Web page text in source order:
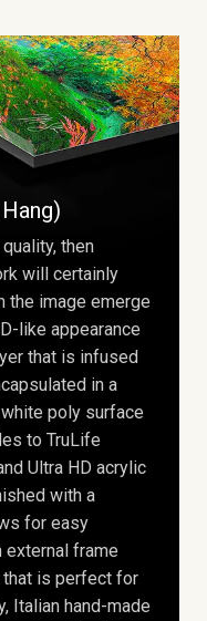
then
will certainly
the image emerge
like appearance
that is infused
in a
poly surface
to TruLife
Ultra HD acrylic
with a
for easy
external frame
that is perfect for
Italian hand-made